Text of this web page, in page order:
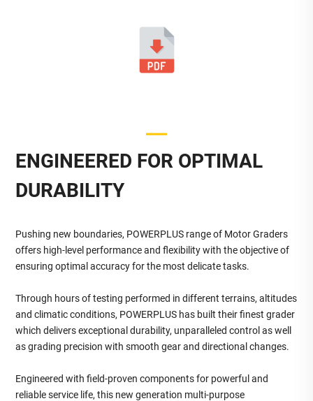
ENGINEERED FOR OPTIMAL
DURABILITY
Pushing new boundaries, POWERPLUS range of Motor Graders
offers high-level performance and flexibility with the objective of
ensuring optimal accuracy for the most delicate tasks.
Through hours of testing performed in different terrains, altitudes
and climatic conditions, POWERPLUS has built their finest grader
which delivers exceptional durability, unparalleled control as well
as grading precision with smooth gear and directional changes.
Engineered with field-proven components for powerful and
reliable service life, this new generation multi-purpose